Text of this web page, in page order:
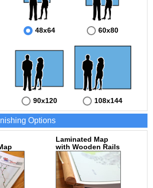
48x64 60x80
90x120 108x144
Options
Laminated Map
with Wooden Rails